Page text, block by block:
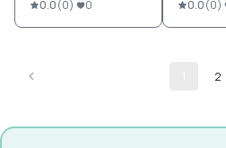
0.0(0) 0
0.0(0)
2